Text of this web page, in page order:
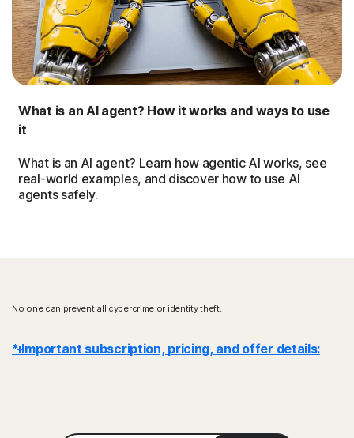
What is an AI agent? How it works and ways to use
it
What is an AI agent? Learn how agentic AI works, see
real-world examples, and discover how to use AI
agents safely.
No one can prevent all cybercrime or identity theft.
* Important subscription, pricing, and offer details: